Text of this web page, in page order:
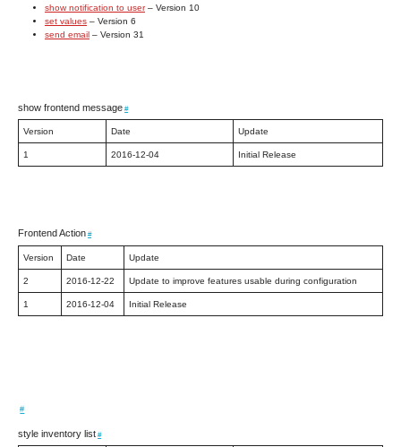
show notification to user– Version 10
set values – Version 6
send email – Version 31
show frontend message #
Version Date Update
1 2016-12-04 Initial Release
Frontend Action #
Version Date Update
2 2016-12-22 Update to improve features usable during configuration
1 2016-12-04 Initial Release
#
style inventory list #